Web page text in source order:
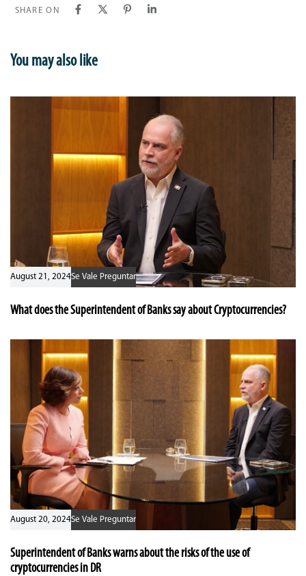
SHARE ON
You may also like
August 21, 2024Se Vale Preguntar
What does the Superintendent of Banks say about Cryptocurrencies?
August 20, 2024Se Vale Preguntar
Superintendent of Banks warns about the risks of the use of
cryptocurrencies in DR